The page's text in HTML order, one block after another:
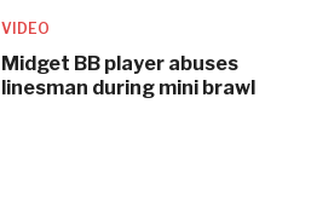
VIDEO
Midget BB player abuses
linesman during mini brawl